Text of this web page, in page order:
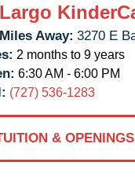
Largo
Away: 3270 E
2 months to 9 years
6:30 AM - 6:00 PM
(727) 536-1283
& OPENINGS